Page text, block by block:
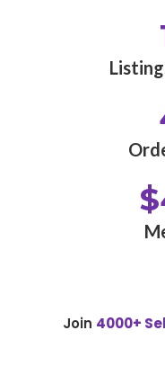
Join 4000+